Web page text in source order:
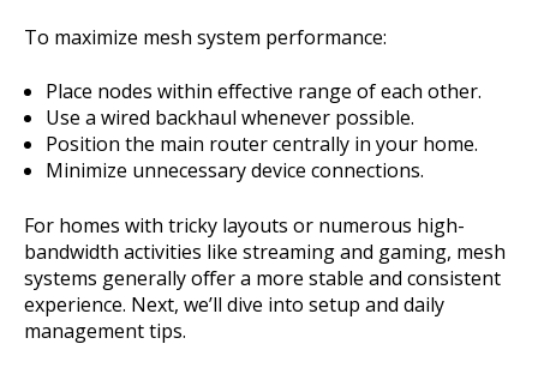
To maximize mesh system performance:
Place nodes within effective range of each other.
Use a wired backhaul whenever possible.
Position the main router centrally in your home.
Minimize unnecessary device connections.
For homes with tricky layouts or numerous high-
bandwidth activities like streaming and gaming, mesh
systems generally offer a more stable and consistent
experience. Next, we’ll dive into setup and daily
management tips.